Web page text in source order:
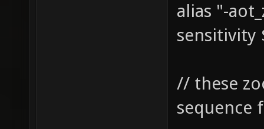
alias "-
sensitivity
// these
sequence